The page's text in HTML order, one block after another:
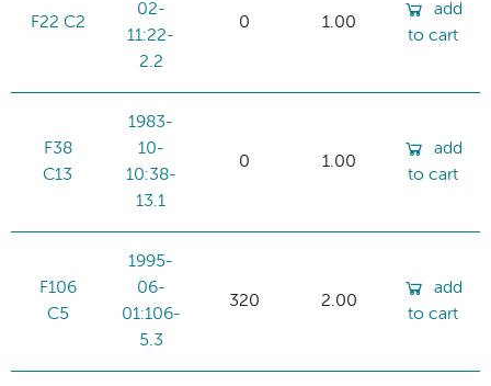
F22 C2
02-
11:22-
2.2
0 1.00
add
to cart
F38
C13
1983-
10-
10:38-
13.1
0 1.00
add
to cart
F106
C5
1995-
06-
01:106-
5.3
320 2.00
add
to cart